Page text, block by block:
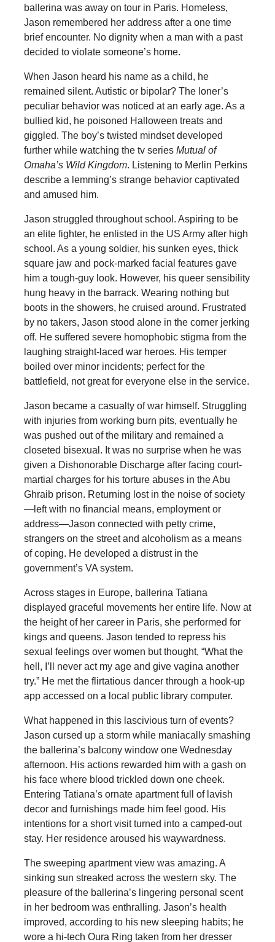
ballerina was away on tour in Paris. Homeless,
Jason remembered her address after a one time
brief encounter. No dignity when a man with a past
decided to violate someone’s home.
When Jason heard his name as a child, he
remained silent. Autistic or bipolar? The loner’s
peculiar behavior was noticed at an early age. As a
bullied kid, he poisoned Halloween treats and
giggled. The boy’s twisted mindset developed
further while watching the tv series Mutual of
Omaha’s Wild Kingdom. Listening to Merlin Perkins
describe a lemming’s strange behavior captivated
and amused him.
Jason struggled throughout school. Aspiring to be
an elite fighter, he enlisted in the US Army after high
school. As a young soldier, his sunken eyes, thick
square jaw and pock-marked facial features gave
him a tough-guy look. However, his queer sensibility
hung heavy in the barrack. Wearing nothing but
boots in the showers, he cruised around. Frustrated
by no takers, Jason stood alone in the corner jerking
off. He suffered severe homophobic stigma from the
laughing straight-laced war heroes. His temper
boiled over minor incidents; perfect for the
battlefield, not great for everyone else in the service.
Jason became a casualty of war himself. Struggling
with injuries from working burn pits, eventually he
was pushed out of the military and remained a
closeted bisexual. It was no surprise when he was
given a Dishonorable Discharge after facing court-
martial charges for his torture abuses in the Abu
Ghraib prison. Returning lost in the noise of society
—left with no financial means, employment or
address—Jason connected with petty crime,
strangers on the street and alcoholism as a means
of coping. He developed a distrust in the
government’s VA system.
Across stages in Europe, ballerina Tatiana
displayed graceful movements her entire life. Now at
the height of her career in Paris, she performed for
kings and queens. Jason tended to repress his
sexual feelings over women but thought, “What the
hell, I’ll never act my age and give vagina another
try.” He met the flirtatious dancer through a hook-up
app accessed on a local public library computer.
What happened in this lascivious turn of events?
Jason cursed up a storm while maniacally smashing
the ballerina’s balcony window one Wednesday
afternoon. His actions rewarded him with a gash on
his face where blood trickled down one cheek.
Entering Tatiana’s ornate apartment full of lavish
decor and furnishings made him feel good. His
intentions for a short visit turned into a camped-out
stay. Her residence aroused his waywardness.
The sweeping apartment view was amazing. A
sinking sun streaked across the western sky. The
pleasure of the ballerina’s lingering personal scent
in her bedroom was enthralling. Jason’s health
improved, according to his new sleeping habits; he
wore a hi-tech Oura Ring taken from her dresser